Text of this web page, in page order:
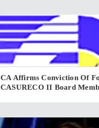
CA Affirms Conviction Of
CASURECO II Board